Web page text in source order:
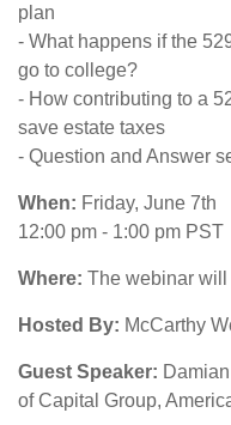
plan
- What happens if the
go to college?
- How contributing to a
save estate taxes
- Question and Answer
When: Friday, June 7th
12:00 pm - 1:00 pm PST
Where: The webinar
Hosted By: McCarthy
Guest Speaker:
of Capital Group,